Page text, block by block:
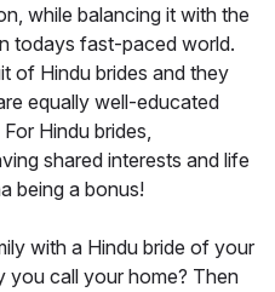
while balancing it with the
todays fast-paced world.
of Hindu brides and they
equally well-educated
Hindu brides,
shared interests and life
being a bonus!
with a Hindu bride of your
you call your home? Then